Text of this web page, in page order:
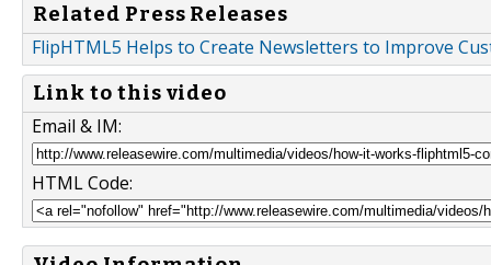
Related Press Releases
FlipHTML5 Helps to Create Newsletters to Improve
Link to this video
Email & IM:
HTML Code: